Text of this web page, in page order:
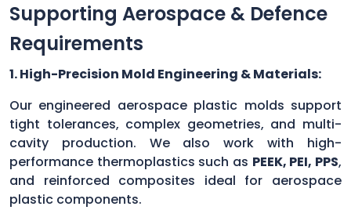
Supporting Aerospace & Defence
Requirements
1. High-Precision Mold Engineering & Materials:
Our engineered aerospace plastic molds support
tight tolerances, complex geometries, and multi-
cavity production. We also work with high-
performance thermoplastics such as PEEK, PEI, PPS,
and reinforced composites ideal for aerospace
plastic components.